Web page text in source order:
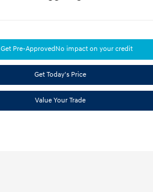
Get Pre-ApprovedNo impact on your credit
Get Today's Price
Value Your Trade